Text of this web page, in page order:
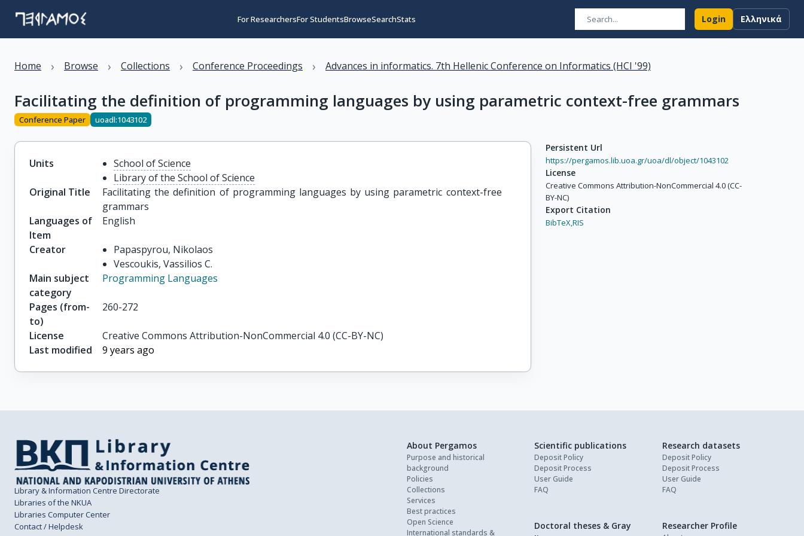
For ResearchersFor StudentsBrowseSearchStats Login Ελληνικά
Home › Browse › Collections › Conference Proceedings › Advances in informatics. 7th Hellenic Conference on Informatics (HCI '99)
Facilitating the definition of programming languages by using parametric context-free grammars
Conference Paper uoadl:1043102
Units
School of Science
Library of the School of Science
Original Title
Facilitating the definition of programming languages by using parametric context-free
grammars
Languages of
Item
English
Creator
Papaspyrou, Nikolaos
Vescoukis, Vassilios C.
Main subject
category
Programming Languages
Pages (from-
to)
260-272
License
Creative Commons Attribution-NonCommercial 4.0 (CC-BY-NC)
Last modified
9 years ago
Persistent Url
https://pergamos.lib.uoa.gr/uoa/dl/object/1043102
License
Creative Commons Attribution-NonCommercial 4.0 (CC-
BY-NC)
Export Citation
BibTeX,RIS
Library & Information Centre Directorate
Libraries of the NKUA
Libraries Computer Center
Contact / Helpdesk
About Pergamos
Purpose and historical
background
Policies
Collections
Services
Best practices
Open Science
International standards &
Scientific publications
Deposit Policy
Deposit Process
User Guide
FAQ
Research datasets
Deposit Policy
Deposit Process
User Guide
FAQ
Doctoral theses & Gray
Researcher Profile